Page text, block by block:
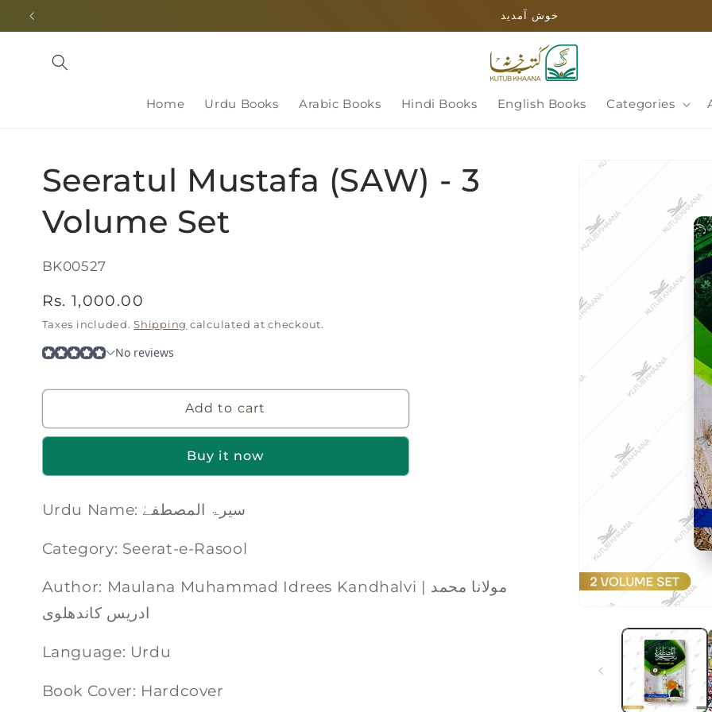
Skip to
خوش آمدید
Home Urdu Books Arabic Books Hindi Books English Books Categories
Skip to
Seeratul Mustafa (SAW) - 3
Volume Set
SKU:
BK00527
Regular
price
Rs. 1,000.00
Taxes included.Shipping calculated at checkout.
Add to cart
Buy it now
Urdu Name: سیرۃ المصطفےٰ
Category: Seerat-e-Rasool
Author: Maulana Muhammad Idrees Kandhalvi | مولانا محمد
ادریس کاندھلوی
Language: Urdu
Book Cover: Hardcover